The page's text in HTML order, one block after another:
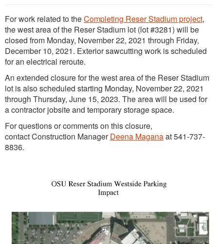
For work related to theCompleting Reser Stadium project,
the west area of the Reser Stadium lot (lot #3281) will be
closed from Monday, November 22, 2021 through Friday,
December 10, 2021. Exterior sawcutting work is scheduled
for an electrical reroute.
An extended closure for the west area of the Reser Stadium
lot is also scheduled starting Monday, November 22, 2021
through Thursday, June 15, 2023. The area will be used for
a contractor jobsite and temporary storage space.
For questions or comments on this closure,
contact Construction ManagerDeena Maganaat 541-737-
8836.